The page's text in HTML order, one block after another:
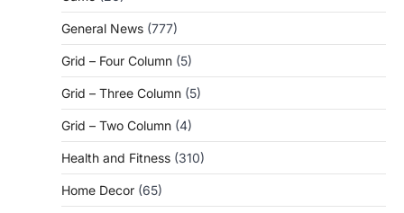
General News (777)
Grid – Four Column (5)
Grid – Three Column (5)
Grid – Two Column (4)
Health and Fitness (310)
Home Decor (65)